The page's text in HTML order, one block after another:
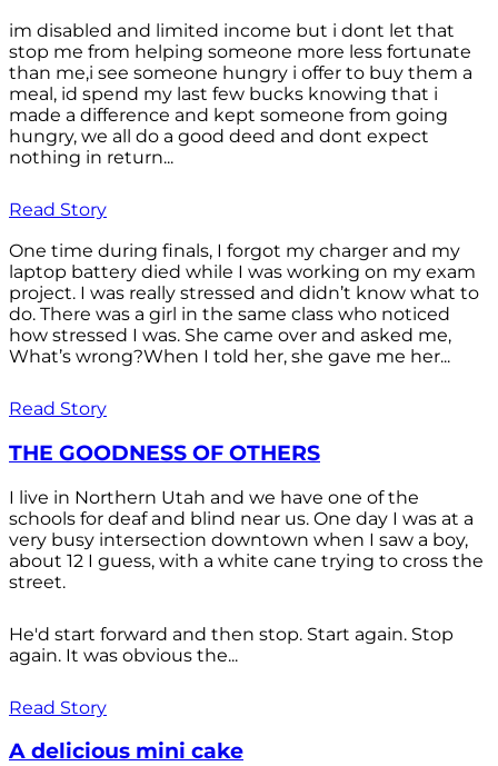
im disabled and limited income but i dont let that
stop me from helping someone more less fortunate
than me,i see someone hungry i offer to buy them a
meal, id spend my last few bucks knowing that i
made a difference and kept someone from going
hungry, we all do a good deed and dont expect
nothing in return...
Read Story
One time during finals, I forgot my charger and my
laptop battery died while I was working on my exam
project. I was really stressed and didn’t know what to
do. There was a girl in the same class who noticed
how stressed I was. She came over and asked me,
What’s wrong?When I told her, she gave me her...
Read Story
THE GOODNESS OF OTHERS
I live in Northern Utah and we have one of the
schools for deaf and blind near us. One day I was at a
very busy intersection downtown when I saw a boy,
about 12 I guess, with a white cane trying to cross the
street.
He'd start forward and then stop. Start again. Stop
again. It was obvious the...
Read Story
A delicious mini cake